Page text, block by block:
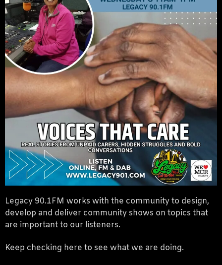
Legacy 90.1FM
Legacy 90.1FM works with the community to design,
develop and deliver community shows on topics that
are important to our listeners.
Keep checking here to see what we are doing.